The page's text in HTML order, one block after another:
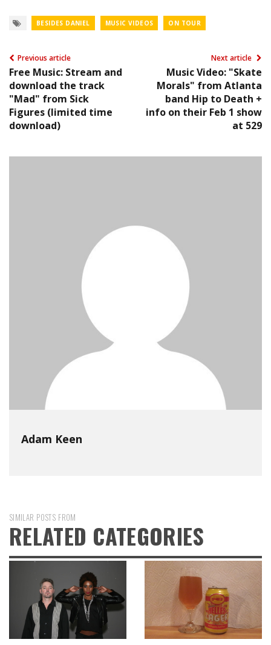
BESIDES DANIEL MUSIC VIDEOS ON TOUR
Previous article
Free Music: Stream and
download the track
"Mad" from Sick
Figures (limited time
download)
Next article
Music Video: "Skate
Morals" from Atlanta
band Hip to Death +
info on their Feb 1 show
at 529
Adam Keen
SIMILAR POSTS FROM
RELATED CATEGORIES